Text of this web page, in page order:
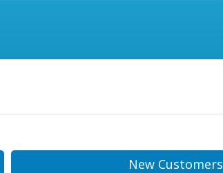
New Customers